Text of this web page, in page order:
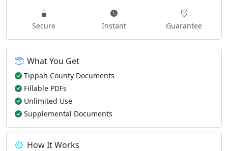
Secure Instant Guarantee
What You Get
Tippah County Documents
Fillable PDFs
Unlimited Use
Supplemental Documents
How It Works